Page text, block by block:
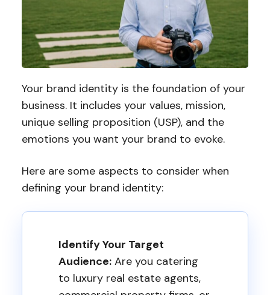
Your brand identity is the foundation of your
business. It includes your values, mission,
unique selling proposition (USP), and the
emotions you want your brand to evoke.
Here are some aspects to consider when
defining your brand identity:
Identify Your Target
Audience:Are you catering
to luxury real estate agents,